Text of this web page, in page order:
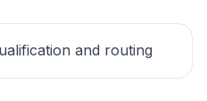
and routing